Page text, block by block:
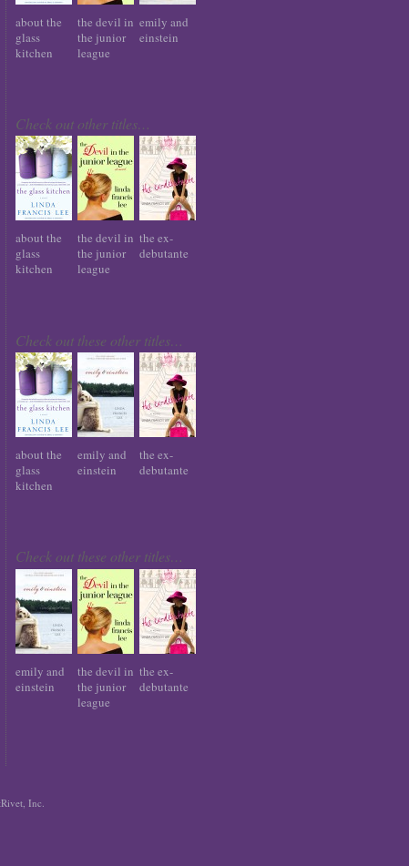
about the
glass
kitchen
the devil in
the junior
league
emily and
einstein
Check out other titles…
about the
glass
kitchen
the devil in
the junior
league
the ex-
debutante
Check out these other titles…
about the
glass
kitchen
emily and
einstein
the ex-
debutante
Check out these other titles…
emily and
einstein
the devil in
the junior
league
the ex-
debutante
Inc.